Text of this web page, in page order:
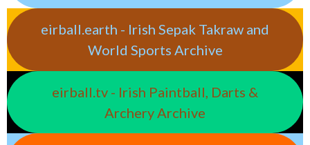
eirball.earth - Irish Sepak Takraw and
World Sports Archive
eirball.tv - Irish Paintball, Darts &
Archery Archive